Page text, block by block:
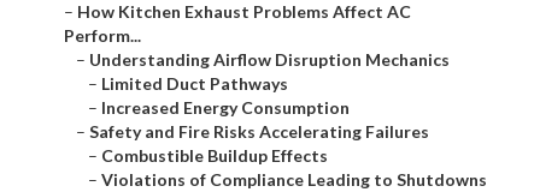
– How Kitchen Exhaust Problems Affect AC
Perform...
– Understanding Airflow Disruption Mechanics
– Limited Duct Pathways
– Increased Energy Consumption
–Safety and Fire Risks Accelerating Failures
– Combustible Buildup Effects
–Violations of Compliance Leading to Shutdowns